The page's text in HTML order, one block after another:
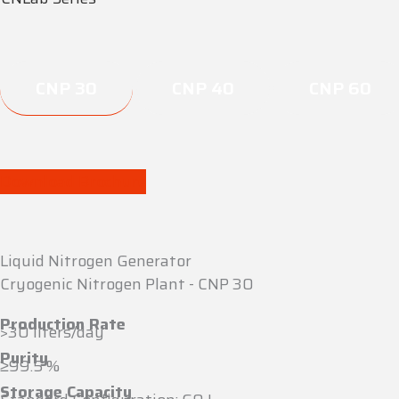
Liquid Nitrogen Generator
Cryogenic Nitrogen Plant - CNP 30
Production Rate
>30 liters/day
Purity
≥99.5 %
Storage Capacity